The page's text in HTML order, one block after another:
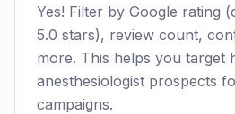
Yes! Filter by Google rating
5.0 stars), review count,
more. This helps you target
anesthesiologist prospects
campaigns.